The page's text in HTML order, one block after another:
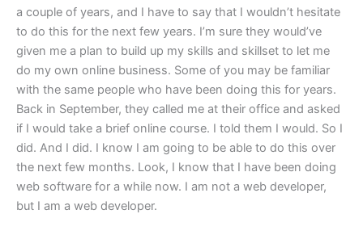
a couple of years, and I have to say that I wouldn’t hesitate
to do this for the next few years. I’m sure they would’ve
given me a plan to build up my skills and skillset to let me
do my own online business. Some of you may be familiar
with the same people who have been doing this for years.
Back in September, they called me at their office and asked
if I would take a brief online course. I told them I would. So I
did. And I did. I know I am going to be able to do this over
the next few months. Look, I know that I have been doing
web software for a while now. I am not a web developer,
but I am a web developer.